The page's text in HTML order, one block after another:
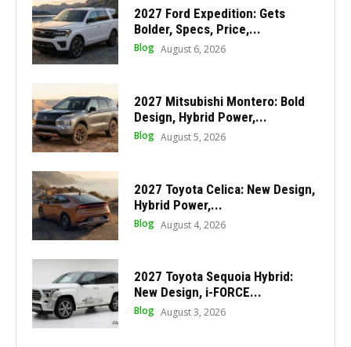
2027 Ford Expedition: Gets
Bolder, Specs, Price,...
Blog August 6, 2026
2027 Mitsubishi Montero: Bold
Design, Hybrid Power,...
Blog August 5, 2026
2027 Toyota Celica: New Design,
Hybrid Power,...
Blog August 4, 2026
2027 Toyota Sequoia Hybrid:
New Design, i-FORCE...
Blog August 3, 2026